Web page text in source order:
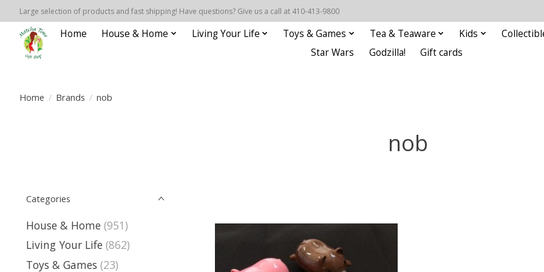
Large selection of products and fast shipping! Have questions? Give us a call at 410-413-9800
Home House & Home Living Your Life Toys & Games Tea & Teaware Kids
Star Wars
Godzilla! Gift cards
Home / Brands / nob
nob
Categories
House & Home (951)
Living Your Life (862)
Toys & Games (23)